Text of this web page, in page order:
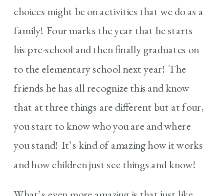
choices might be on activities that we do as a
family! Four marks the year that he starts
his pre-school and then finally graduates on
to the elementary school next year! The
friends he has all recognize this and know
that at three things are different but at four,
you start to know who you are and where
you stand! It’s kind of amazing how it works
and how children just see things and know!